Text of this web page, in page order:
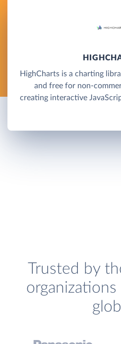
HighCharts is a charting
and free for non-
creating interactive
Trusted by